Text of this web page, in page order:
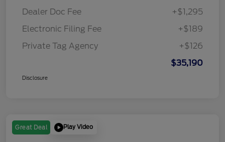
Dealer Doc Fee
+$1,295
Electronic Filing Fee
+$189
Private Tag Agency
+$126
$35,190
Disclosure
Great Deal Play Video